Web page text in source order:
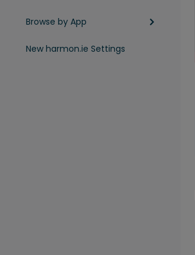
Browse by App
New harmon.ie Settings